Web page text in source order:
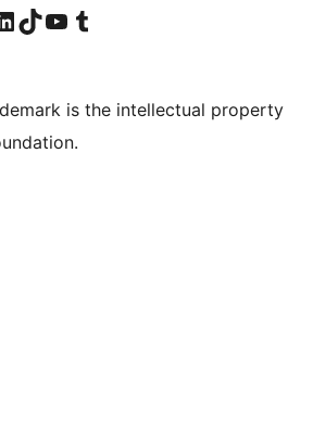
account
our LinkedIn account
Visit our TikTok account
Visit our YouTube channel
Visit our Tumblr account
is the intellectual property